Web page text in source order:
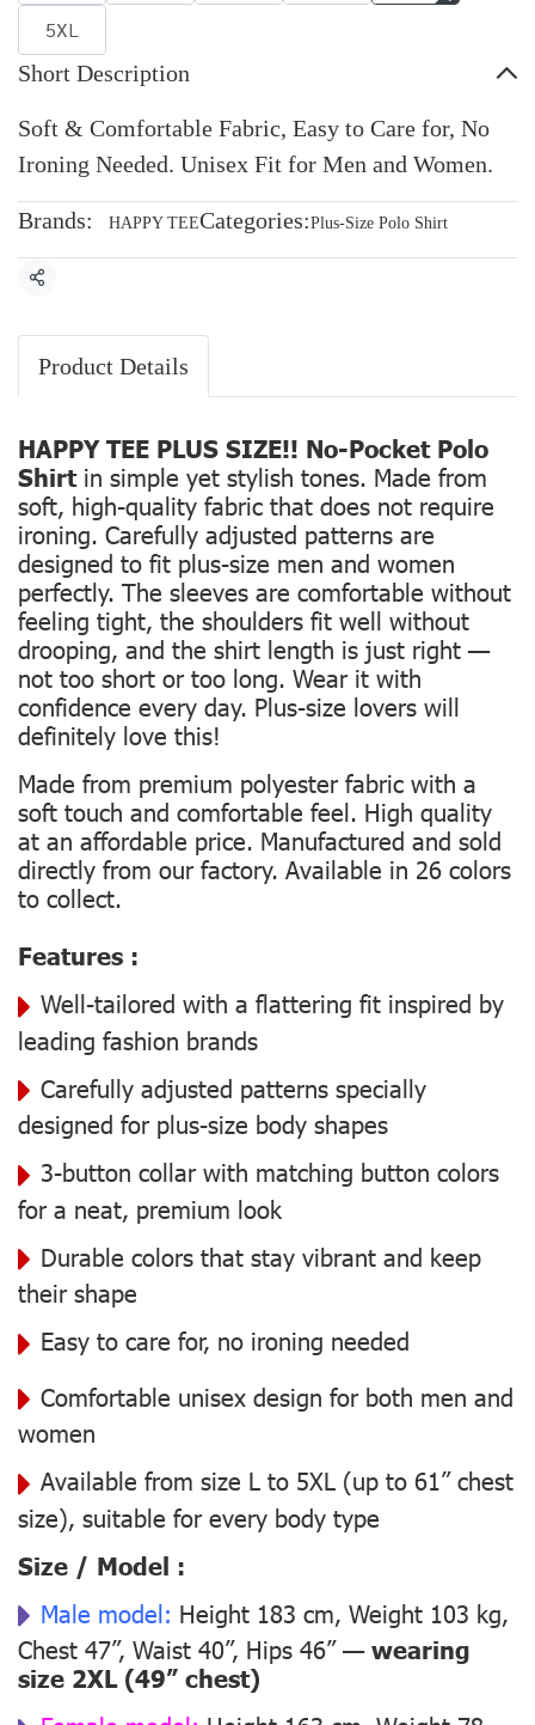
5XL
Short Description
Soft & Comfortable Fabric, Easy to Care for, No
Ironing Needed. Unisex Fit for Men and Women.
Brands: HAPPY TEECategories:Plus-Size Polo Shirt
Share
Product Details
HAPPY TEE PLUS SIZE!! No-Pocket Polo
Shirtin simple yet stylish tones. Made from
soft, high-quality fabric that does not require
ironing. Carefully adjusted patterns are
designed to fit plus-size men and women
perfectly. The sleeves are comfortable without
feeling tight, the shoulders fit well without
drooping, and the shirt length is just right —
not too short or too long. Wear it with
confidence every day. Plus-size lovers will
definitely love this!
Made from premium polyester fabric with a
soft touch and comfortable feel. High quality
at an affordable price. Manufactured and sold
directly from our factory. Available in 26 colors
to collect.
Features :
Well-tailored with a flattering fit inspired by
leading fashion brands
Carefully adjusted patterns specially
designed for plus-size body shapes
3-button collar with matching button colors
for a neat, premium look
Durable colors that stay vibrant and keep
their shape
Easy to care for, no ironing needed
Comfortable unisex design for both men and
women
Available from size L to 5XL (up to 61” chest
size), suitable for every body type
Size / Model :
Male model: Height 183 cm, Weight 103 kg,
Chest 47”, Waist 40”, Hips 46” —wearing
size 2XL (49” chest)